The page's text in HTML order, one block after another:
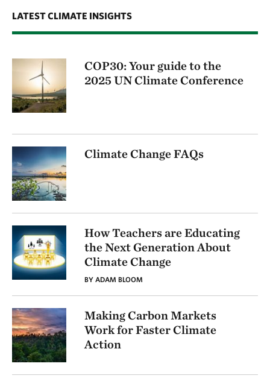
LATEST CLIMATE INSIGHTS
COP30: Your guide to the
2025 UN Climate Conference
Climate Change FAQs
How Teachers are Educating
the Next Generation About
Climate Change
BY ADAM BLOOM
Making Carbon Markets
Work for Faster Climate
Action